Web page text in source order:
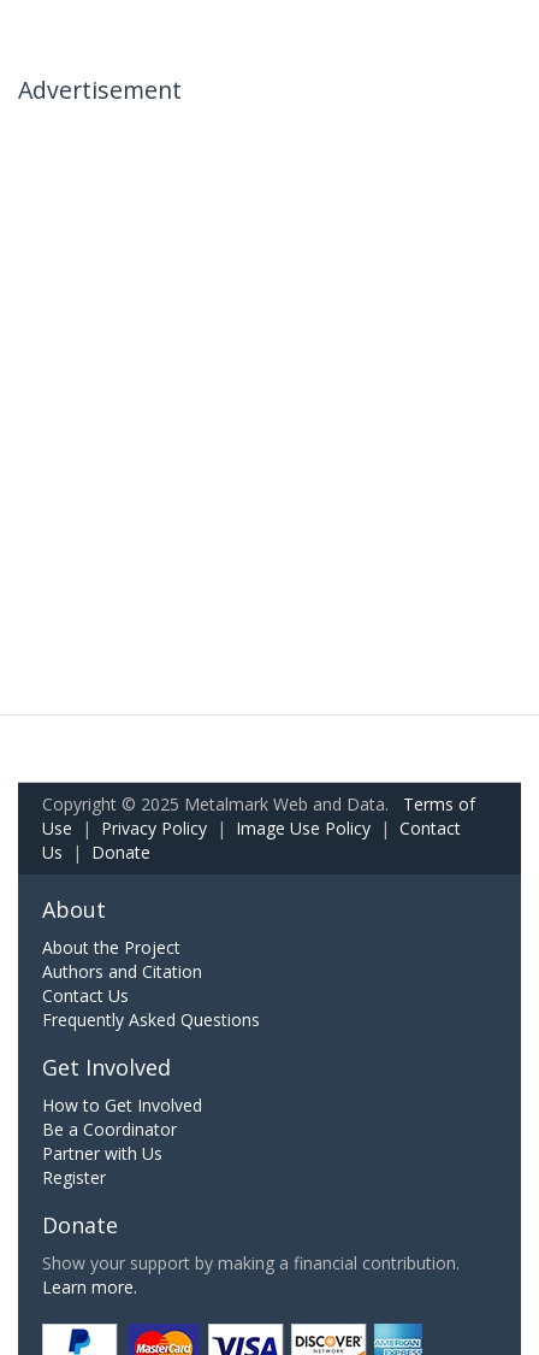
Advertisement
Copyright © 2025 Metalmark Web and Data. Terms of
Use | Privacy Policy | Image Use Policy | Contact
Us | Donate
About
About the Project
Authors and Citation
Contact Us
Frequently Asked Questions
Get Involved
How to Get Involved
Be a Coordinator
Partner with Us
Register
Donate
Show your support by making a financial contribution.
Learn more.